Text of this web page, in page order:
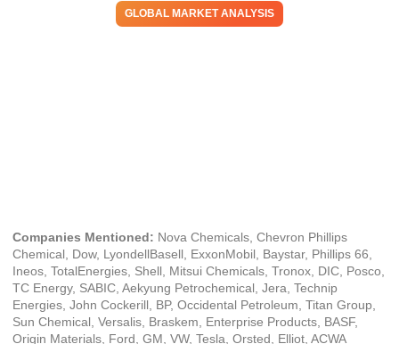
GLOBAL MARKET ANALYSIS
Companies Mentioned: Nova Chemicals, Chevron Phillips
Chemical, Dow, LyondellBasell, ExxonMobil, Baystar, Phillips 66,
Ineos, TotalEnergies, Shell, Mitsui Chemicals, Tronox, DIC, Posco,
TC Energy, SABIC, Aekyung Petrochemical, Jera, Technip
Energies, John Cockerill, BP, Occidental Petroleum, Titan Group,
Sun Chemical, Versalis, Braskem, Enterprise Products, BASF,
Origin Materials, Ford, GM, VW, Tesla, Orsted, Elliot, ACWA